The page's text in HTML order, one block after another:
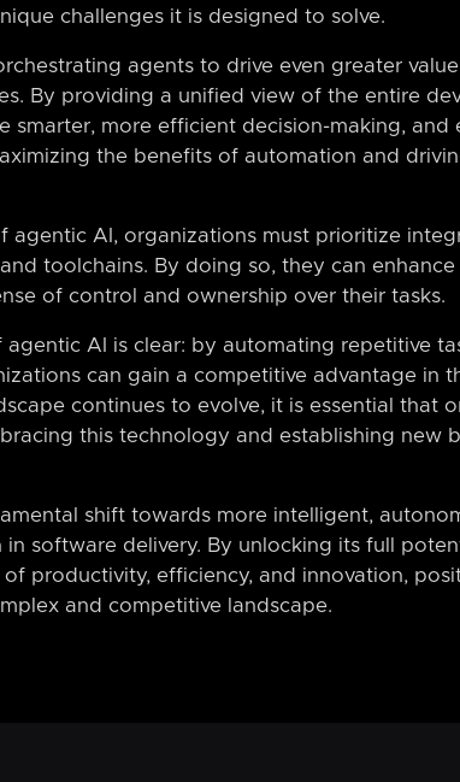
challenges it is designed to solve.
agents to drive even greater
By providing a unified view of the entire
smarter, more efficient decision-making, and
the benefits of automation and
agentic AI, organizations must prioritize
toolchains. By doing so, they can
of control and ownership over their tasks.
AI is clear: by automating repetitive
can gain a competitive advantage in
continues to evolve, it is essential that
this technology and establishing new
shift towards more intelligent,
software delivery. By unlocking its full
productivity, efficiency, and innovation,
and competitive landscape.